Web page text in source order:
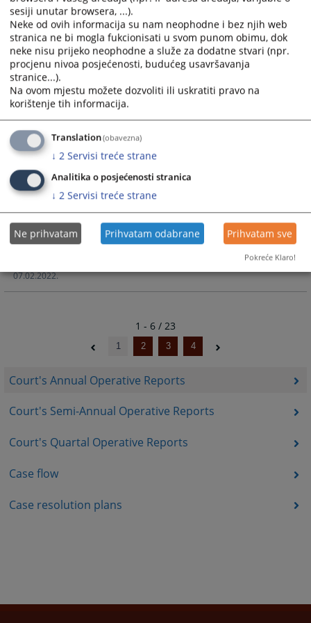
Court's Annual Operative Reports
Court's Semi-Annual Operative Reports
Court's Quartal Operative Reports
Case flow
Case resolution plans
Textual and tabular Operative report of the Cantonal Court
in Livno for 2023
09.02.2024.
Court's Operative Report for 2022
Textual and tabular Operative report of the Cantonal Court
in Livno for 2022
06.02.2023.
Textual and tabular Operative report of the Cantonal Court
07.02.2022.
1 - 6 / 23
1 2 3 4
sesiji unutar browsera, ...).
Neke od ovih informacija su nam neophodne i bez njih web
stranica ne bi mogla fukcionisati u svom punom obimu, dok
neke nisu prijeko neophodne a služe za dodatne stvari (npr.
procjenu nivoa posjećenosti, budućeg usavršavanja
stranice...).
Na ovom mjestu možete dozvoliti ili uskratiti pravo na
korištenje tih informacija.
Translation(obavezna)
↓ 2 Servisi treće strane
Analitika o posjećenosti stranica
↓ 2 Servisi treće strane
Ne prihvatam Prihvatam odabrane Prihvatam sve
Pokreće Klaro!